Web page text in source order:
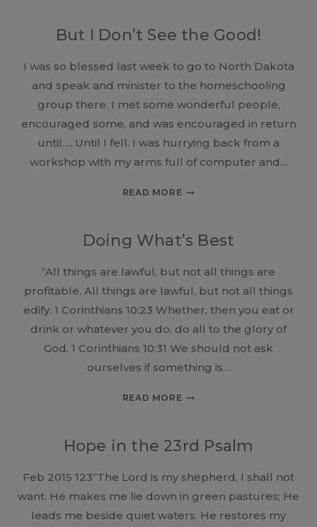
But I Don’t See the Good!
I was so blessed last week to go to North Dakota
and speak and minister to the homeschooling
group there. I met some wonderful people,
encouraged some, and was encouraged in return
until…. Until I fell. I was hurrying back from a
workshop with my arms full of computer and…
READ MOREBUT
SEE
THE
Doing What’s Best
“All things are lawful, but not all things are
profitable. All things are lawful, but not all things
edify. 1 Corinthians 10:23 Whether, then you eat or
drink or whatever you do, do all to the glory of
God. 1 Corinthians 10:31 We should not ask
ourselves if something is…
READ MOREDOING
Hope in the 23rd Psalm
Feb 2015 123“The Lord is my shepherd, I shall not
want. He makes me lie down in green pastures; He
leads me beside quiet waters. He restores my